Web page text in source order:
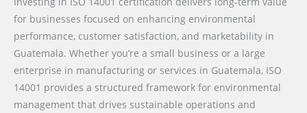
for businesses focused on enhancing environmental
performance, customer satisfaction, and marketability in
Guatemala. Whether you’re a small business or a large
enterprise in manufacturing or services in Guatemala, ISO
14001 provides a structured framework for environmental
management that drives sustainable operations and